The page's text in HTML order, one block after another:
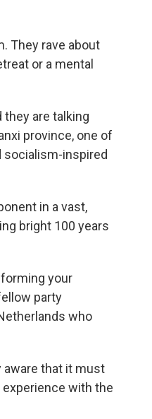
They rave about
or a mental
they are talking
province, one of
socialism-inspired
in a vast,
bright 100 years
your
party
who
aware that it must
with the